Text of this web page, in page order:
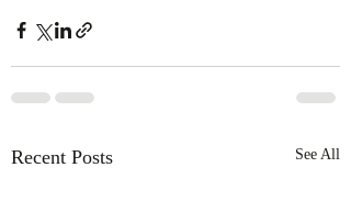
Recent Posts See All